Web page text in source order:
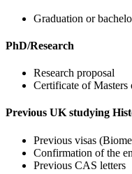
Graduation or
PhD/Research
Research proposal
Certificate of Masters
Previous UK studying
Previous visas
Confirmation of the
Previous CAS letters